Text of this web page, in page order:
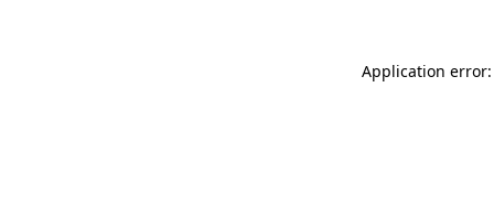
Application